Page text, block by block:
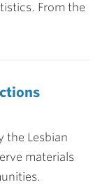
From the
the Lesbian
materials